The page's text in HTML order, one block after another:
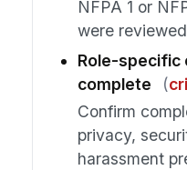
NFPA 1 or
were
Role-specific
complete
(
Confirm
privacy,
harassment